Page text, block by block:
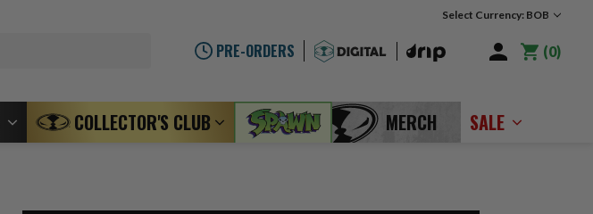
Select Currency: BOB
PRE-ORDERS 0
COLLECTOR'S CLUB MERCH SALE